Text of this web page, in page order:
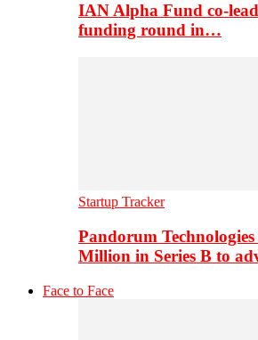
IAN Alpha Fund co-
funding round in…
Startup Tracker
Pandorum Technologies
Million in Series B to
Face to Face